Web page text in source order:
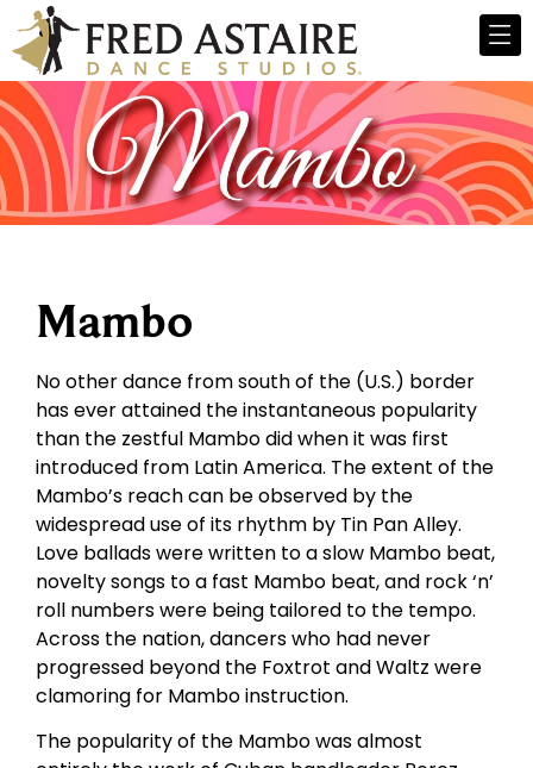
Mambo
No other dance from south of the (U.S.) border
has ever attained the instantaneous popularity
than the zestful Mambo did when it was first
introduced from Latin America. The extent of the
Mambo’s reach can be observed by the
widespread use of its rhythm by Tin Pan Alley.
Love ballads were written to a slow Mambo beat,
novelty songs to a fast Mambo beat, and rock ‘n’
roll numbers were being tailored to the tempo.
Across the nation, dancers who had never
progressed beyond the Foxtrot and Waltz were
clamoring for Mambo instruction.
The popularity of the Mambo was almost